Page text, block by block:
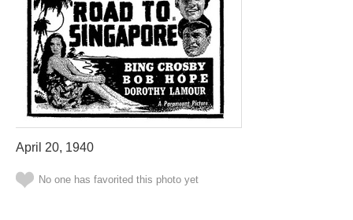
April 20, 1940
No one has favorited this photo yet